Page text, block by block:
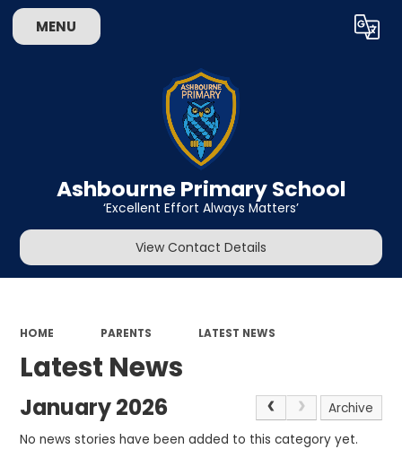
MENU Translate
Ashbourne Primary School
‘Excellent Effort Always Matters’
View Contact Details
HOME PARENTS LATEST NEWS
Latest News
January 2026
Archive
No news stories have been added to this category yet.